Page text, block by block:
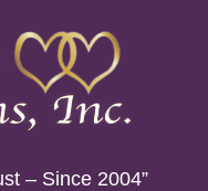
– Since 2004”